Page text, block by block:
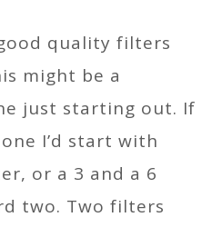
quality filters
might be a
just starting out. If
I’d start with
or a 3 and a 6
two. Two filters